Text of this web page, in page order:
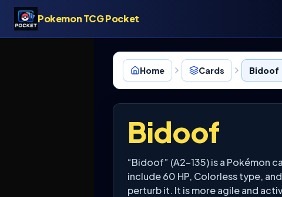
Pokemon TCG Pocket
Home Cards Bidoof
Bidoof
“Bidoof” (A2-135) is a Pokémon
include 60 HP, Colorless type,
perturb it. It is more agile and